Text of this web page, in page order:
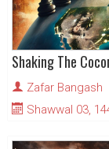
Shaking The
Zafar Bangash
Shawwal 03,